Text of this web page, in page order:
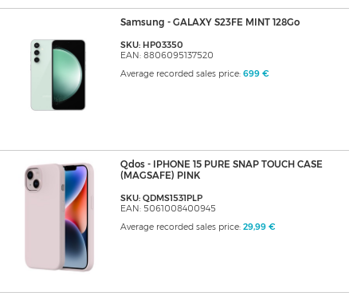
Samsung - GALAXY S23FE MINT 128Go
SKU: HP03350
EAN: 8806095137520
Average recorded sales price: 699 €
Qdos - IPHONE 15 PURE SNAP TOUCH CASE
(MAGSAFE) PINK
SKU: QDMS1531PLP
EAN: 5061008400945
Average recorded sales price: 29,99 €